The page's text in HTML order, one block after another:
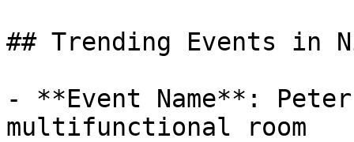
## Trending Events in
- **Event Name**:
multifunctional room